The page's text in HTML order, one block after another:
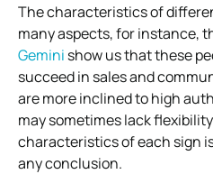
The characteristics of
many aspects, for instance,
Gemini show us that these
succeed in sales and
are more inclined to high
may sometimes lack
characteristics of each sign
any conclusion.